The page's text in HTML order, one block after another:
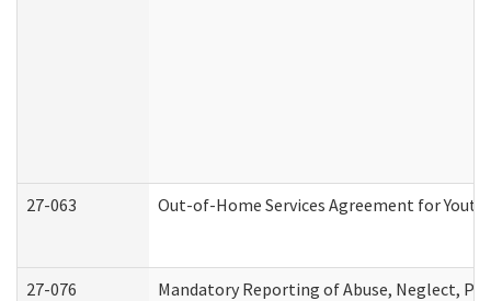
27-063 Out-of-Home Services Agreement for
27-076 Mandatory Reporting of Abuse, Neglect,